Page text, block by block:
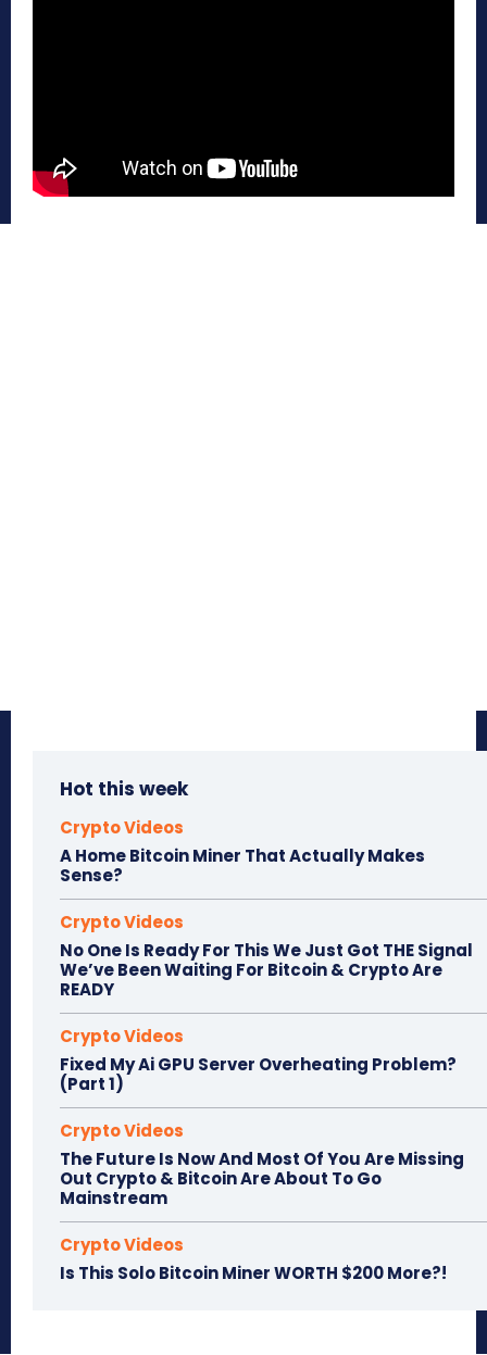
Hot this week
Crypto Videos
A Home Bitcoin Miner That Actually Makes
Sense?
Crypto Videos
No One Is Ready For This We Just Got THE Signal
We’ve Been Waiting For Bitcoin & Crypto Are
READY
Crypto Videos
Fixed My Ai GPU Server Overheating Problem?
(Part 1)
Crypto Videos
The Future Is Now And Most Of You Are Missing
Out Crypto & Bitcoin Are About To Go
Mainstream
Crypto Videos
Is This Solo Bitcoin Miner WORTH $200 More?!